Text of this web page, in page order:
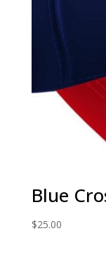
Blue
$25.00